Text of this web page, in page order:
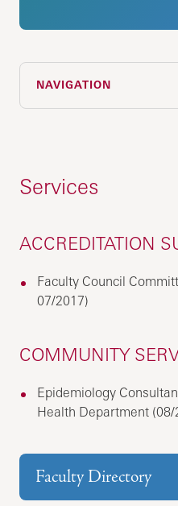
NAVIGATION
Services
ACCREDITATION
Faculty Council
07/2017)
COMMUNITY
Epidemiology
Health Department (08/
Faculty Directory